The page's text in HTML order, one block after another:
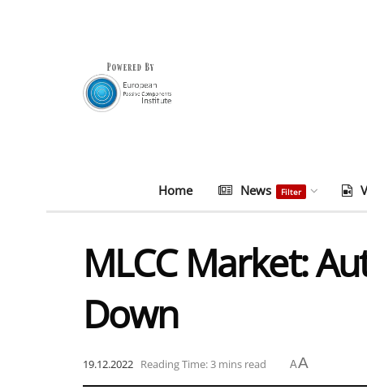
Home News Filter
MLCC Market:
Down
19.12.2022 Reading Time: 3 mins read AA